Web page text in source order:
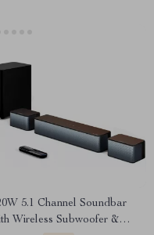
5.1 Channel Soundbar
Wireless Subwoofer &